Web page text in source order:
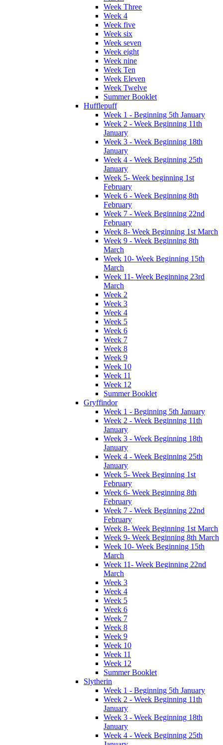
Week Three
Week 4
Week five
Week six
Week seven
Week eight
Week nine
Week Ten
Week Eleven
Week Twelve
Summer Booklet
Hufflepuff
Week 1 - Beginning 5th January
Week 2 - Week Beginning 11th
January
Week 3 - Week Beginning 18th
January
Week 4 - Week Beginning 25th
January
Week 5- Week beginning 1st
February
Week 6 - Week Beginning 8th
February
Week 7 - Week Beginning 22nd
February
Week 8- Week Beginning 1st March
Week 9 - Week Beginning 8th
March
Week 10- Week Beginning 15th
March
Week 11- Week Beginning 23rd
March
Week 2
Week 3
Week 4
Week 5
Week 6
Week 7
Week 8
Week 9
Week 10
Week 11
Week 12
Summer Booklet
Gryffindor
Week 1 - Beginning 5th January
Week 2 - Week Beginning 11th
January
Week 3 - Week Beginning 18th
January
Week 4 - Week Beginning 25th
January
Week 5- Week Beginning 1st
February
Week 6- Week Beginning 8th
February
Week 7 - Week Beginning 22nd
February
Week 8- Week Beginning 1st March
Week 9- Week Beginning 8th March
Week 10- Week Beginning 15th
March
Week 11- Week Beginning 22nd
March
Week 3
Week 4
Week 5
Week 6
Week 7
Week 8
Week 9
Week 10
Week 11
Week 12
Summer Booklet
Slytherin
Week 1 - Beginning 5th January
Week 2 - Week Beginning 11th
January
Week 3 - Week Beginning 18th
January
Week 4 - Week Beginning 25th